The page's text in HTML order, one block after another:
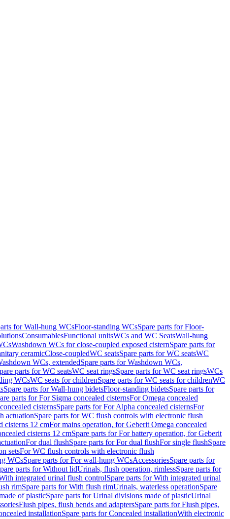
for Wall-hung WCsFloor-standing WCsSpare parts for Floor-
ConsumablesFunctional unitsWCs and WC SeatsWall-hung
Washdown WCs for close-coupled exposed cisternSpare parts for
ceramicClose-coupledWC seatsSpare parts for WC seatsWC
WCs, extendedSpare parts for Washdown WCs,
parts for WC seatsWC seat ringsSpare parts for WC seat ringsWCs
WCsWC seats for childrenSpare parts for WC seats for childrenWC
Spare parts for Wall-hung bidetsFloor-standing bidetsSpare parts for
parts for For Sigma concealed cisternsFor Omega concealed
cisternsSpare parts for For Alpha concealed cisternsFor
actuationSpare parts for WC flush controls with electronic flush
cisterns 12 cmFor mains operation, for Geberit Omega concealed
cisterns 12 cmSpare parts for For battery operation, for Geberit
For dual flushSpare parts for For dual flushFor single flushSpare
setsFor WC flush controls with electronic flush
WCsSpare parts for For wall-hung WCsAccessoriesSpare parts for
parts for Without lidUrinals, flush operation, rimlessSpare parts for
integrated urinal flush controlSpare parts for With integrated urinal
rimSpare parts for With flush rimUrinals, waterless operationSpare
of plasticSpare parts for Urinal divisions made of plasticUrinal
Flush pipes, flush bends and adaptersSpare parts for Flush pipes,
installationSpare parts for Concealed installationWith electronic